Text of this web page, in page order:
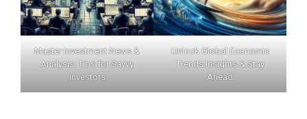
Master Investment News &
Analysis: Tips for Savvy
Investors
Unlock Global Economic
Trends Insights & Stay
Ahead